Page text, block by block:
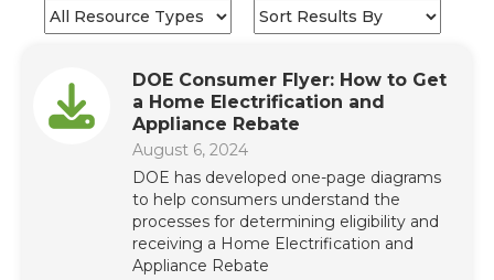
DOE Consumer Flyer: How to Get
a Home Electrification and
Appliance Rebate
August 6, 2024
DOE has developed one-page diagrams
to help consumers understand the
processes for determining eligibility and
receiving a Home Electrification and
Appliance Rebate